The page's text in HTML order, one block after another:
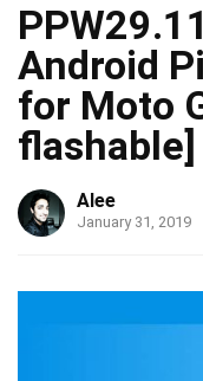
Android
for Moto
flashable]
Alee
January 31, 2019